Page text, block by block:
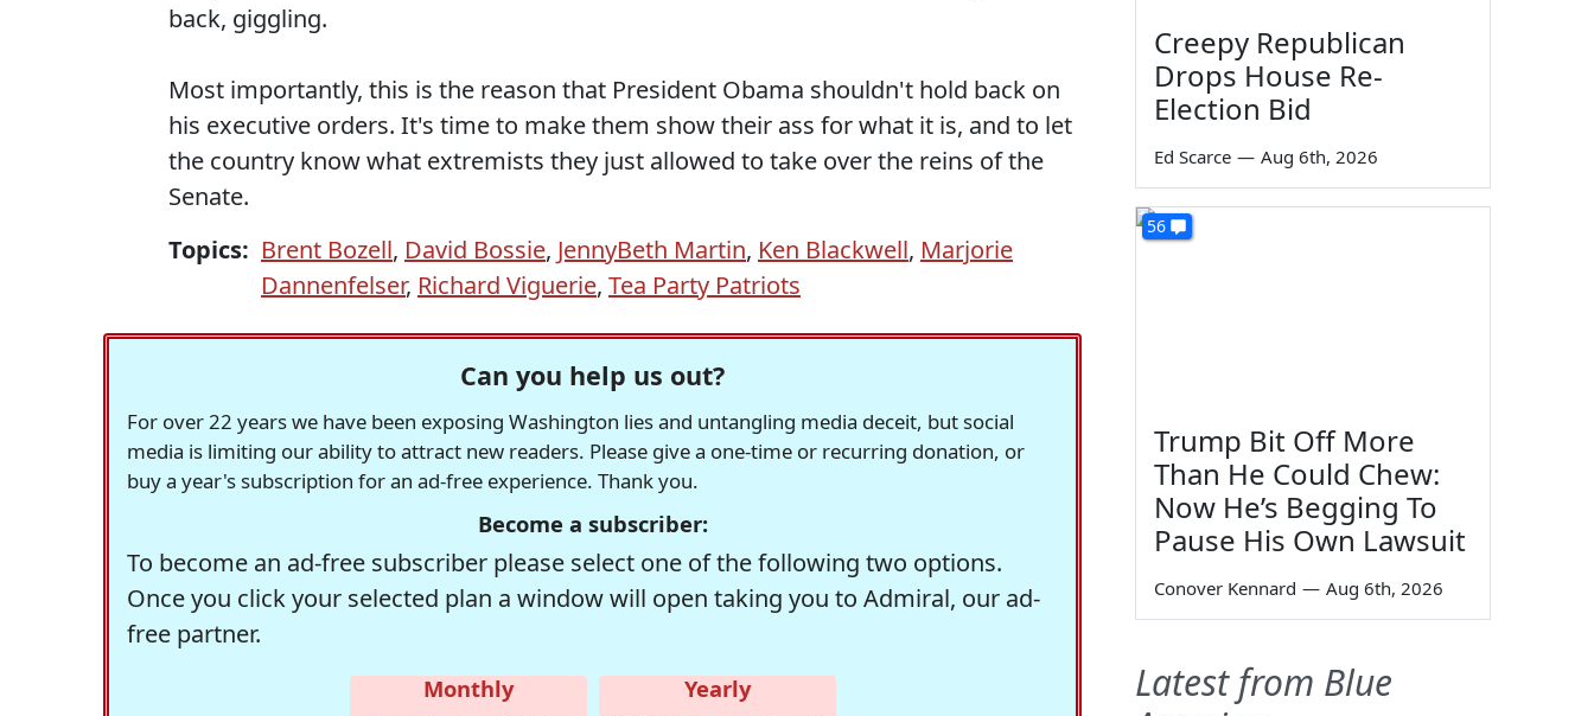
back, giggling.
Most importantly, this is the reason that President Obama shouldn't hold back on
his executive orders. It's time to make them show their ass for what it is, and to let
the country know what extremists they just allowed to take over the reins of the
Senate.
Topics: Brent Bozell, David Bossie, JennyBeth Martin, Ken Blackwell, Marjorie
Dannenfelser, Richard Viguerie, Tea Party Patriots
Can you help us out?
For over 22 years we have been exposing Washington lies and untangling media deceit, but social
media is limiting our ability to attract new readers. Please give a one-time or recurring donation, or
buy a year's subscription for an ad-free experience. Thank you.
Become a subscriber:
To become an ad-free subscriber please select one of the following two options.
Once you click your selected plan a window will open taking you to Admiral, our ad-
free partner.
Monthly
Yearly
Creepy Republican
Drops House Re-
Election Bid
Ed Scarce — Aug 6th, 2026
56
Trump Bit Off More
Than He Could Chew:
Now He’s Begging To
Pause His Own Lawsuit
Conover Kennard — Aug 6th, 2026
Latest from Blue